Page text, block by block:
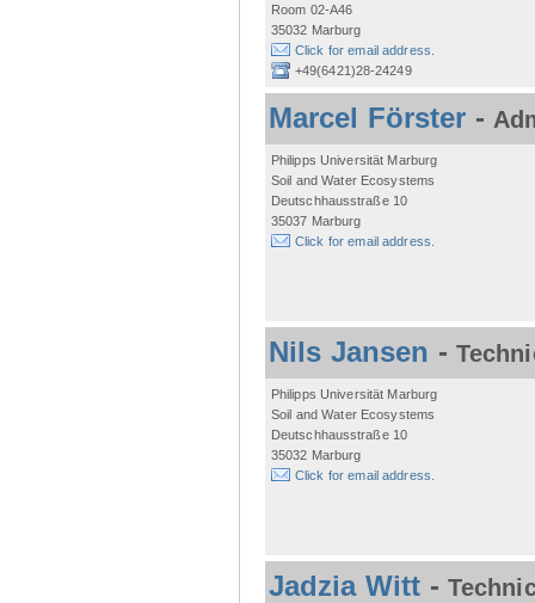
Room 02-A46
35032 Marburg
Click for email address.
+49(6421)28-24249
Marcel Förster -
Philipps Universität Marburg
Soil and Water Ecosystems
Deutschhausstraße 10
35037 Marburg
Click for email address.
Nils Jansen -
Philipps Universität Marburg
Soil and Water Ecosystems
Deutschhausstraße 10
35032 Marburg
Click for email address.
Jadzia Witt -